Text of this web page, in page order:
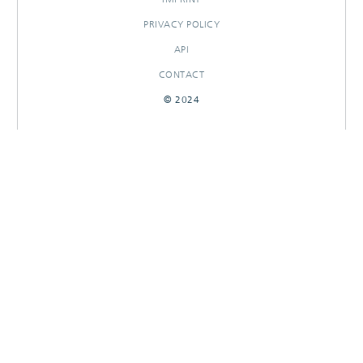
PRIVACY POLICY
API
CONTACT
© 2024